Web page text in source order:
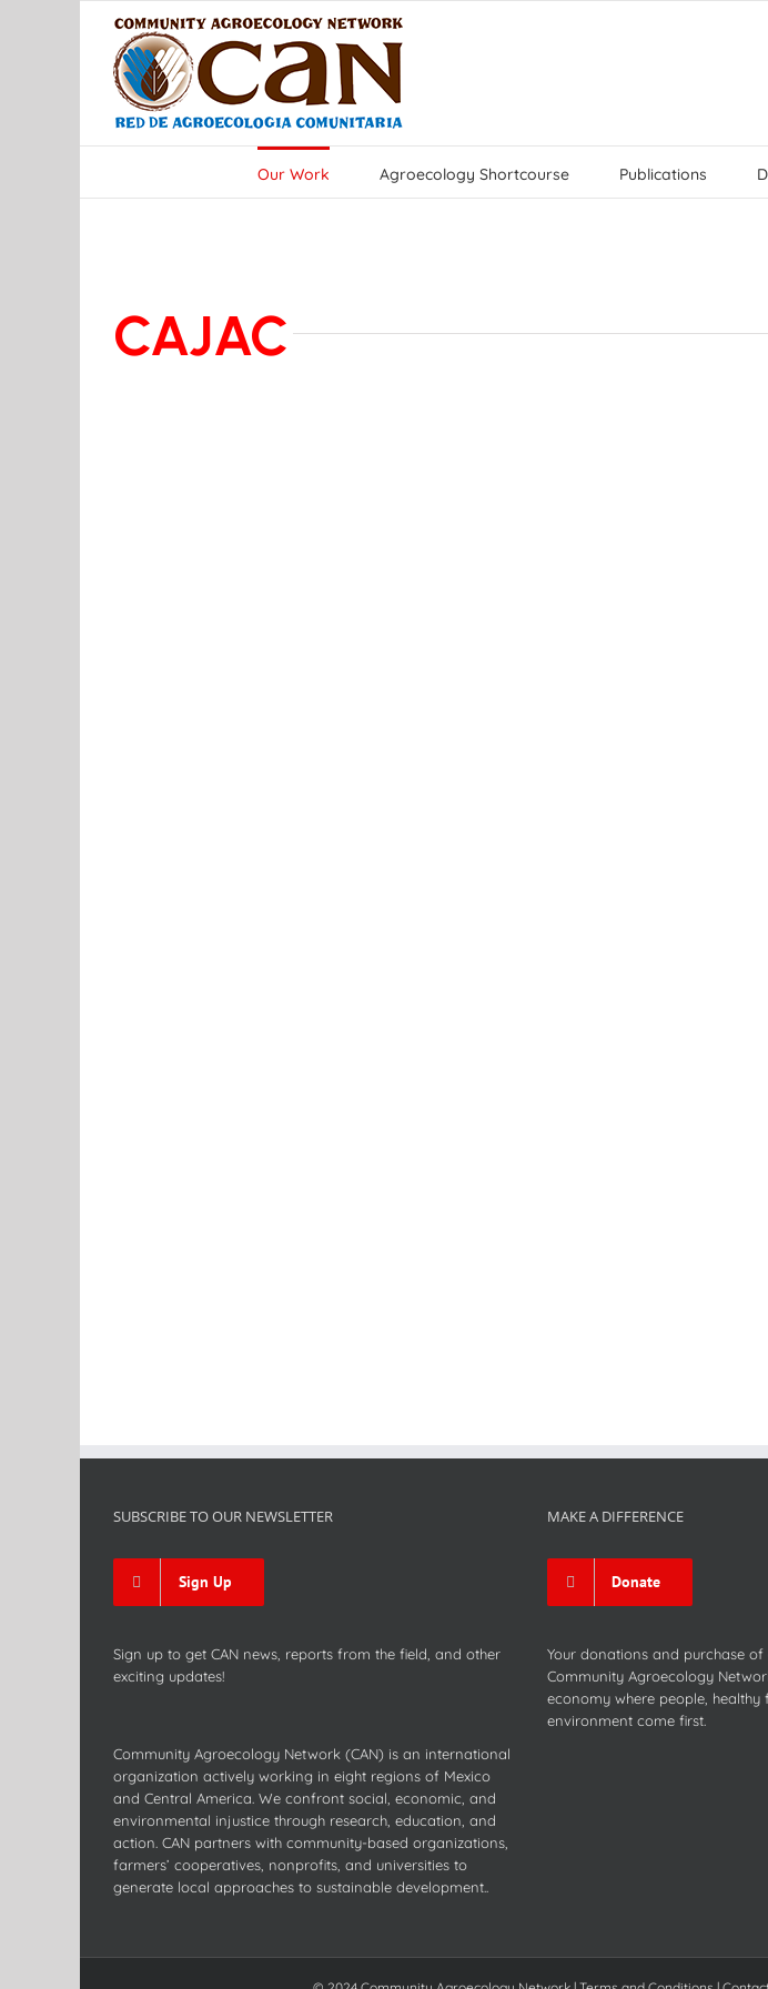
Our Work Agroecology Shortcourse Publications
CAJAC
SUBSCRIBE TO OUR NEWSLETTER
Sign Up
Sign up to get CAN news, reports from the field, and other
exciting updates!
Community Agroecology Network (CAN) is an international
organization actively working in eight regions of Mexico
and Central America. We confront social, economic, and
environmental injustice through research, education, and
action. CAN partners with community-based organizations,
farmers’ cooperatives, nonprofits, and universities to
generate local approaches to sustainable development..
MAKE A DIFFERENCE
Donate
Your donations and purchase
Community Agroecology
economy where people, healthy
environment come first.